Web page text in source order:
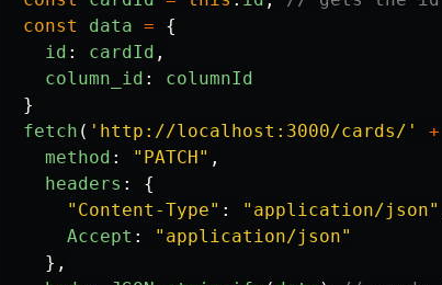
const
data =
{
id : cardId ,
column_id :
columnId
}
fetch ( ' http://localhost:3000/cards/ ' +
method : " PATCH " ,
headers :
{
" Content-Type" : " application/json"
Accept : " application/json"
},